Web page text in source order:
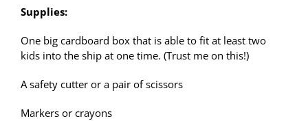
Supplies:
One big cardboard box that is able to fit at least two
kids into the ship at one time. (Trust me on this!)
A safety cutter or a pair of scissors
Markers or crayons